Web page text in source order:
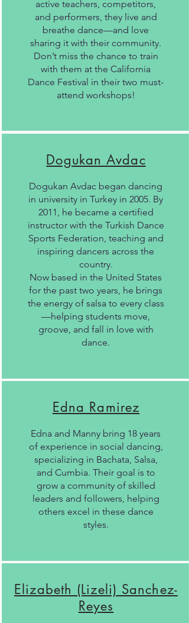
active teachers, competitors,
and performers, they live and
breathe dance—and love
sharing it with their community.
Don’t miss the chance to train
with them at the California
Dance Festival in their two must-
attend workshops!
Dogukan Avdac
Dogukan Avdac began dancing
in university in Turkey in 2005. By
2011, he became a certified
instructor with the Turkish Dance
Sports Federation, teaching and
inspiring dancers across the
country.
Now based in the United States
for the past two years, he brings
the energy of salsa to every class
—helping students move,
groove, and fall in love with
dance.
Edna Ramirez
Edna and Manny bring 18 years
of experience in social dancing,
specializing in Bachata, Salsa,
and Cumbia. Their goal is to
grow a community of skilled
leaders and followers, helping
others excel in these dance
styles.
Elizabeth (Lizeli) Sanchez-
Reyes